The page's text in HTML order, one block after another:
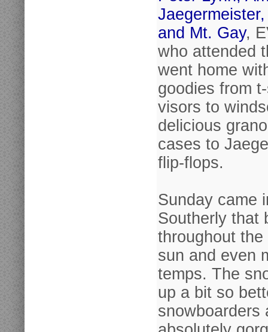
and Mt. Gay,
who attended
went home
goodies from
visors to
delicious
cases to
flip-flops.
Sunday came
Southerly that
throughout the
sun and even
temps. The
up a bit so
snowboarders